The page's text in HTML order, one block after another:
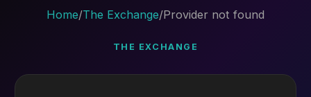
Home/The Exchange/Provider not found
THE EXCHANGE